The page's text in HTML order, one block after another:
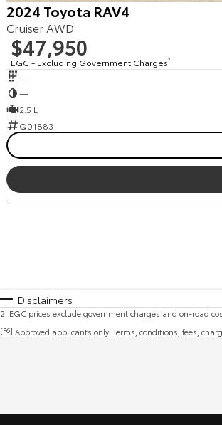
2024 Toyota RAV4
Cruiser AWD
$47,950
EGC - Excluding Government Charges2
—
—
2.5 L
Q01883
Disclaimers
2. EGC prices exclude government charges and on-road
[F6] Approved applicants only. Terms, conditions, fees,